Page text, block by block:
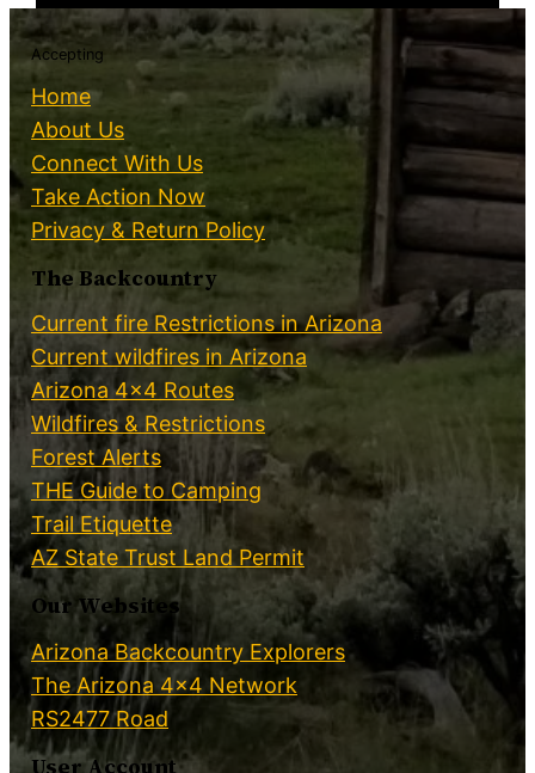
Accepting
Home
About Us
Connect With Us
Take Action Now
Privacy & Return Policy
The Backcountry
Current fire Restrictions in Arizona
Current wildfires in Arizona
Arizona 4×4 Routes
Wildfires & Restrictions
Forest Alerts
THE Guide to Camping
Trail Etiquette
AZ State Trust Land Permit
Our Websites
Arizona Backcountry Explorers
The Arizona 4×4 Network
RS2477 Road
User Account